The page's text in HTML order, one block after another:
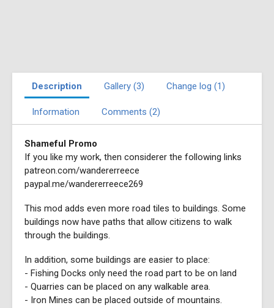
Description Gallery (3) Change log (1)
Information Comments (2)
Shameful Promo
If you like my work, then considerer the following links
patreon.com/wandererreece
paypal.me/wandererreece269
This mod adds even more road tiles to buildings. Some
buildings now have paths that allow citizens to walk
through the buildings.
In addition, some buildings are easier to place:
- Fishing Docks only need the road part to be on land
- Quarries can be placed on any walkable area.
- Iron Mines can be placed outside of mountains.